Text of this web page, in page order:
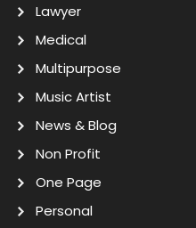
Lawyer
Medical
Multipurpose
Music Artist
News & Blog
Non Profit
One Page
Personal